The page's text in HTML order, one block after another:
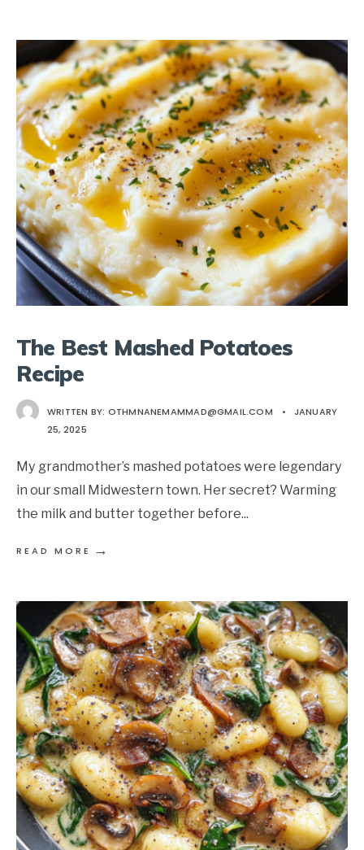
The Best Mashed Potatoes
Recipe
WRITTEN BY: OTHMNANEMAMMAD@GMAIL.COM •
JANUARY
25, 2025
My grandmother’s mashed potatoes were legendary
in our small Midwestern town. Her secret? Warming
the milk and butter together before...
READ MORE →